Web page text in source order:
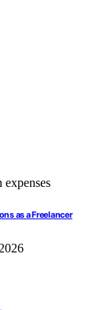
as a Freelancer